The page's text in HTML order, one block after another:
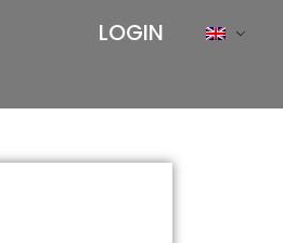
LOGIN